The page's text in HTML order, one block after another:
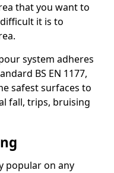
that you want to
it is to
system adheres
BS EN 1177,
safest surfaces to
fall, trips, bruising
popular on any